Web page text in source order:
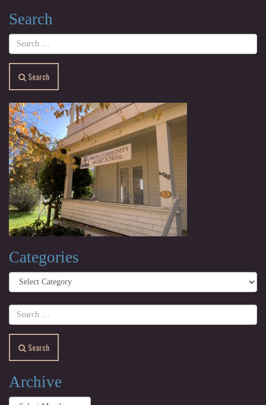
Search
Search
Categories
Categories
Search
Archive
Archive